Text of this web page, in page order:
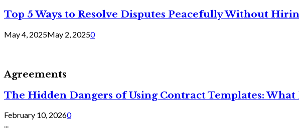
Top 5 Ways to Resolve Disputes Peacefully Without
May 4, 2025May 2, 20250
Agreements
The Hidden Dangers of Using Contract Templates:
February 10, 20260
...